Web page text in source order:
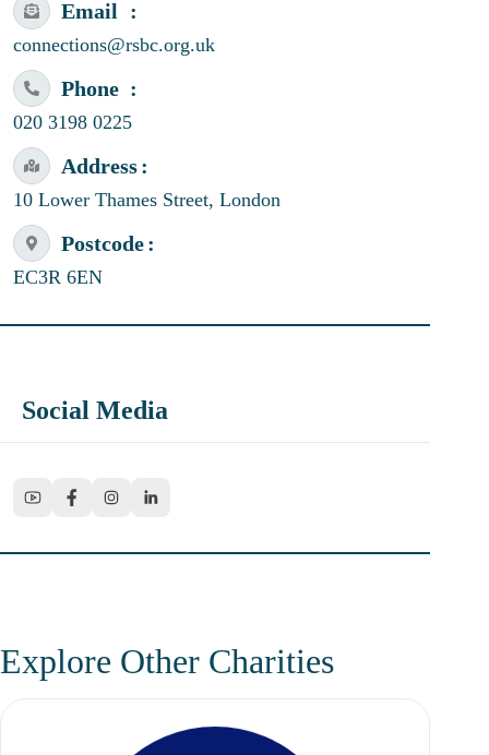
Email
connections@rsbc.org.uk
Phone
020 3198 0225
Address
10 Lower Thames Street, London
Postcode
EC3R 6EN
Social Media
Explore Other Charities